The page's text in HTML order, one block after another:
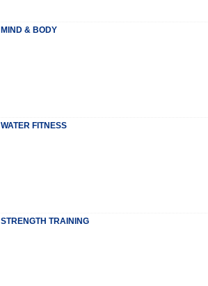
MIND & BODY
WATER FITNESS
STRENGTH TRAINING